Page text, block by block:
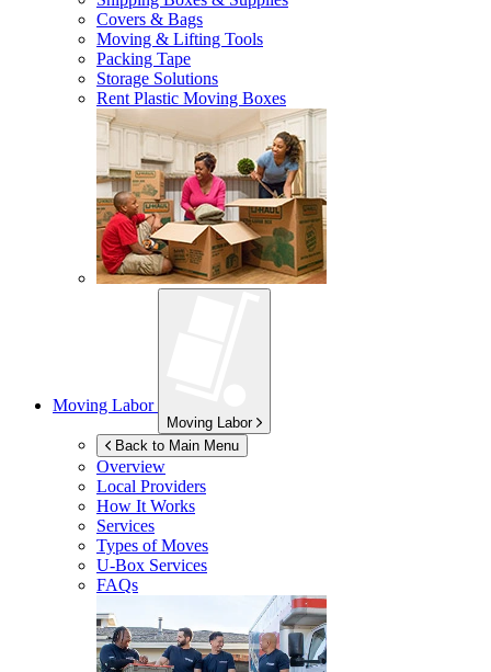
Covers & Bags
Moving & Lifting Tools
Packing Tape
Storage Solutions
Rent Plastic Moving Boxes
Moving Labor
Moving Labor
Back to Main Menu
Overview
Local Providers
How It Works
Services
Types of Moves
U-Box Services
FAQs